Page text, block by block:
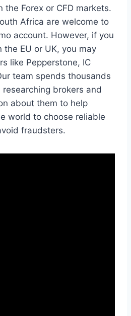
the Forex or CFD markets.
Africa are welcome to
account. However, if you
the EU or UK, you may
like Pepperstone, IC
team spends thousands
brokers and
about them to help
world to choose reliable
fraudsters.